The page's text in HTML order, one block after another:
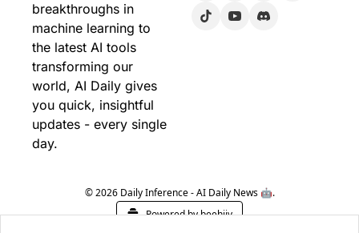
breakthroughs in
machine learning to
the latest AI tools
transforming our
world, AI Daily gives
you quick, insightful
updates - every single
day.
© 2026 Daily Inference - AI Daily News 🤖.
Powered by beehiiv